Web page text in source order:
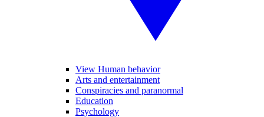
View Human behavior
Arts and entertainment
Conspiracies and paranormal
Education
Psychology